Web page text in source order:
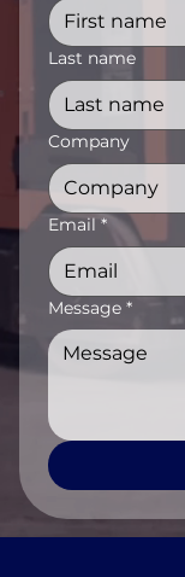
Last name
Company
Email *
Message *